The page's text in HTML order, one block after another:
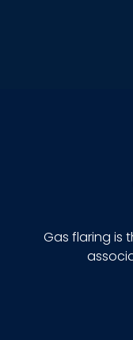
Gas flaring is